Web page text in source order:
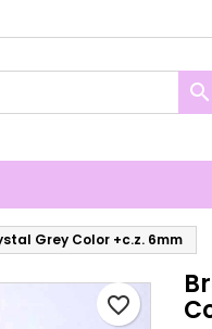

Grey Color +c.z. 6mm
favorite_border
Cancel Create
in your wishlist.